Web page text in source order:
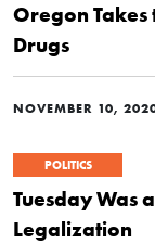
Oregon Takes
Drugs
NOVEMBER 10,
POLITICS
Tuesday Was
Legalization